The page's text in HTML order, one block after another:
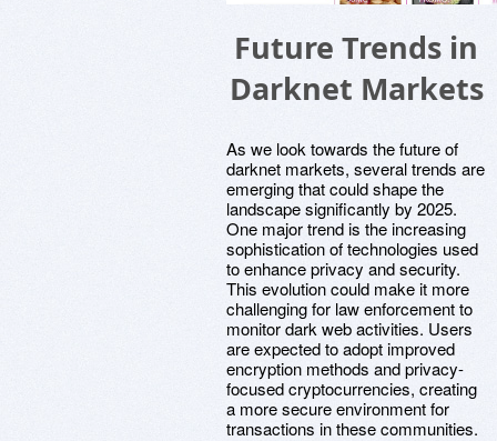
Future Trends in
Darknet Markets
As we look towards the future of
darknet markets, several trends are
emerging that could shape the
landscape significantly by 2025.
One major trend is the increasing
sophistication of technologies used
to enhance privacy and security.
This evolution could make it more
challenging for law enforcement to
monitor dark web activities. Users
are expected to adopt improved
encryption methods and privacy-
focused cryptocurrencies, creating
a more secure environment for
transactions in these communities.